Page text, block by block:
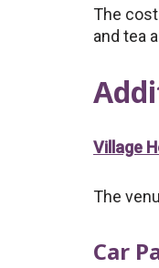
The
and tea
Village
The
Car